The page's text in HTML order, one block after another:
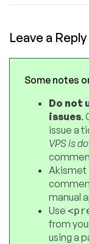
Leave a Reply
Some notes
Do not
issues.
issue a
VPS is
Akismet
manual
Use
from
using a